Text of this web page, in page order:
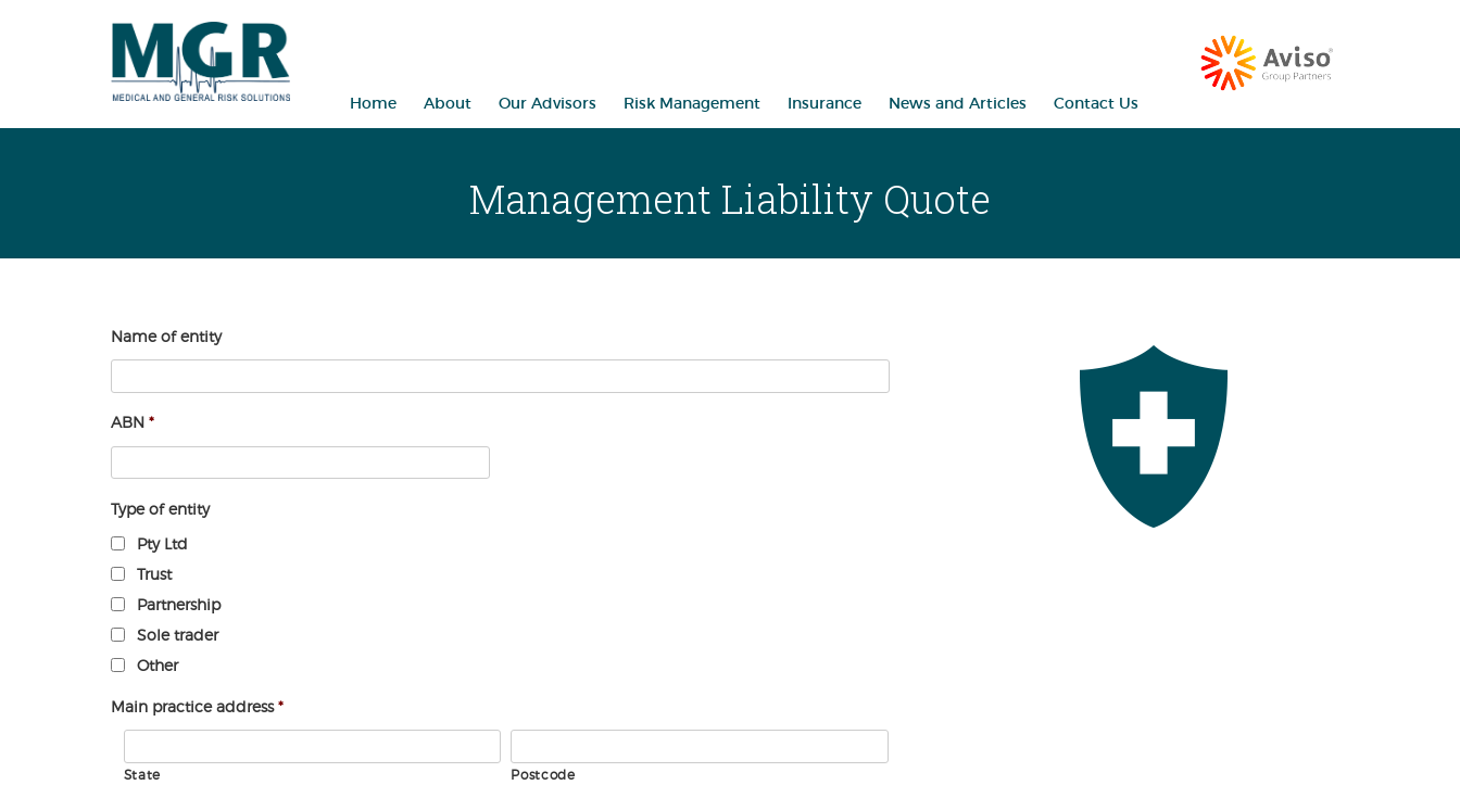
content
Home About Our Advisors Risk Management Insurance News and Articles Contact Us
Management Liability Quote
Name of entity
ABN *
Type of entity
Pty Ltd
Trust
Partnership
Sole trader
Other
Main practice address *
State Postcode